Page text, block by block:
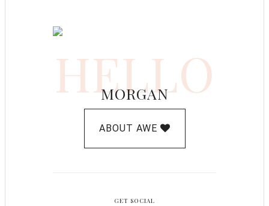
HELLO
MORGAN
ABOUT AWE
GET SOCIAL